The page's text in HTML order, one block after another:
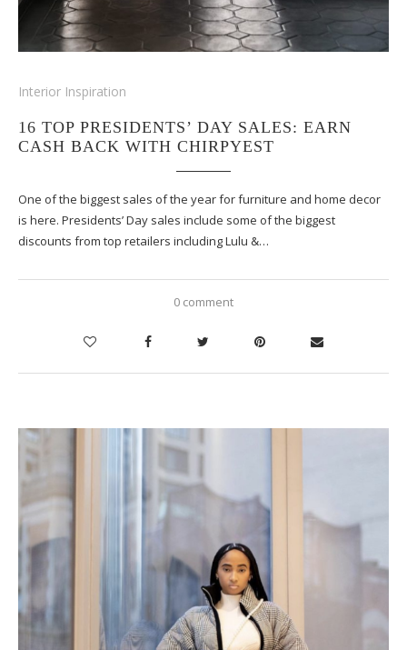
Interior Inspiration
16 TOP PRESIDENTS’ DAY SALES: EARN
CASH BACK WITH CHIRPYEST
One of the biggest sales of the year for furniture and home decor
is here. Presidents’ Day sales include some of the biggest
discounts from top retailers including Lulu &…
0 comment